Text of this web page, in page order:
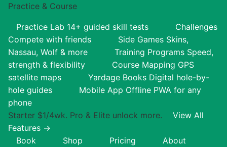
Practice & Course
Practice Lab 14+ guided skill tests
Challenges
Compete with friends
Side Games Skins,
Nassau, Wolf & more
Training Programs Speed,
strength & flexibility
Course Mapping GPS
satellite maps
Yardage Books Digital hole-by-
hole guides
Mobile App Offline PWA for any
phone
Starter $1/4wk. Pro & Elite unlock more.
View All
Features →
Book
Shop Pricing
About